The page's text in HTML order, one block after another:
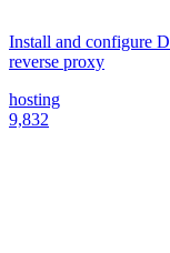
Install and configure
reverse proxy
hosting
9,832